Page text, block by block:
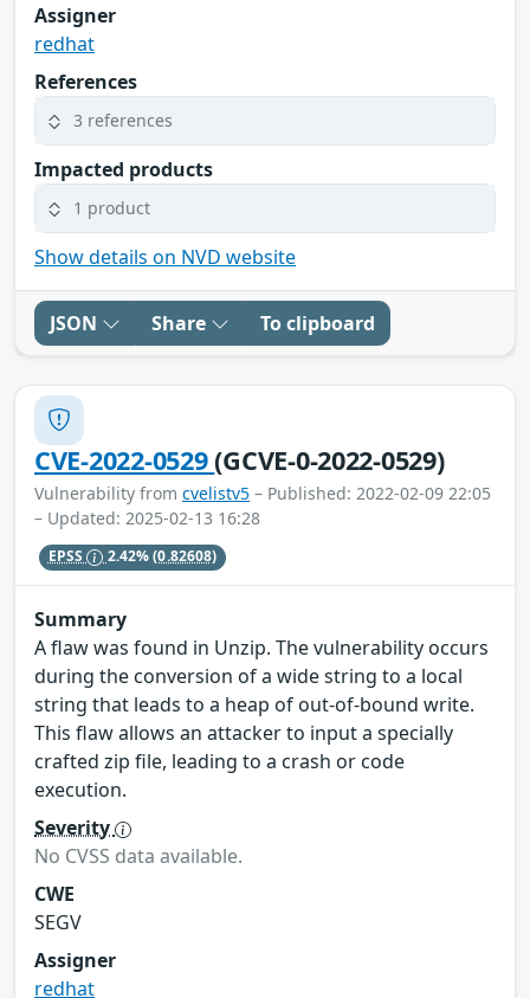
Assigner
redhat
References
3 references
Impacted products
1 product
Show details on NVD website
JSON Share To clipboard
CVE-2022-0529(GCVE-0-2022-0529)
Vulnerability from cvelistv5 – Published: 2022-02-09 22:05
– Updated: 2025-02-13 16:28
EPSS 2.42%(0.82608)
Summary
A flaw was found in Unzip. The vulnerability occurs
during the conversion of a wide string to a local
string that leads to a heap of out-of-bound write.
This flaw allows an attacker to input a specially
crafted zip file, leading to a crash or code
execution.
Severity
No CVSS data available.
CWE
SEGV
Assigner
redhat